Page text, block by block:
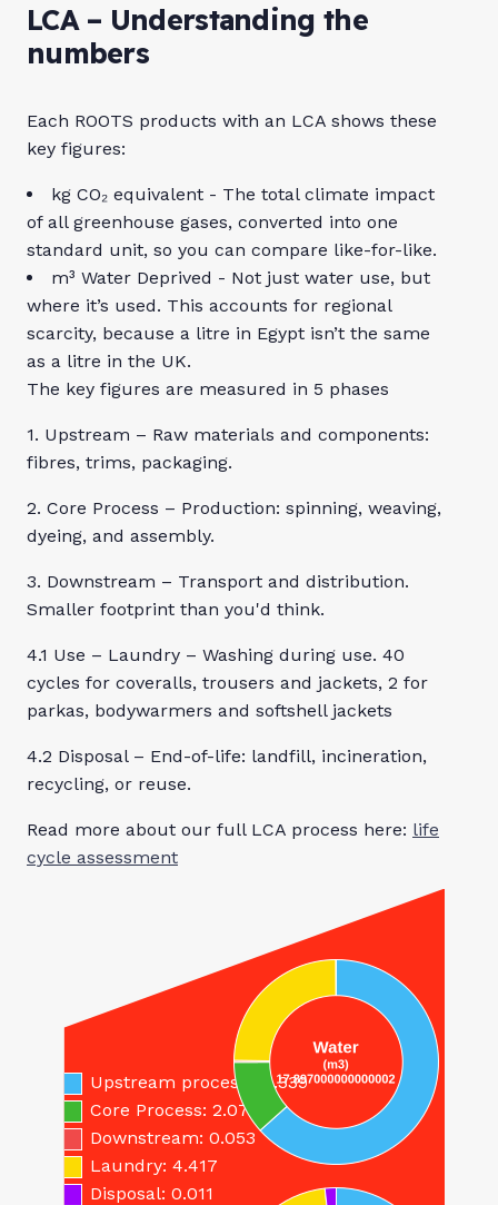
LCA – Understanding the
numbers
Each ROOTS products with an LCA shows these
key figures:
kg CO₂ equivalent - The total climate impact
of all greenhouse gases, converted into one
standard unit, so you can compare like-for-like.
m³ Water Deprived - Not just water use, but
where it’s used. This accounts for regional
scarcity, because a litre in Egypt isn’t the same
as a litre in the UK.
The key figures are measured in 5 phases
1. Upstream – Raw materials and components:
fibres, trims, packaging.
2. Core Process – Production: spinning, weaving,
dyeing, and assembly.
3. Downstream – Transport and distribution.
Smaller footprint than you'd think.
4.1 Use – Laundry – Washing during use. 40
cycles for coveralls, trousers and jackets, 2 for
parkas, bodywarmers and softshell jackets
4.2 Disposal – End-of-life: landfill, incineration,
recycling, or reuse.
Read more about our full LCA process here: life
cycle assessment
carbon footprint
and save…
Upstream process: 11.339
Core Process: 2.077
Downstream: 0.053
Laundry: 4.417
Disposal: 0.011